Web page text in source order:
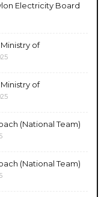
Electricity Board
of
of
(National Team)
(National Team)